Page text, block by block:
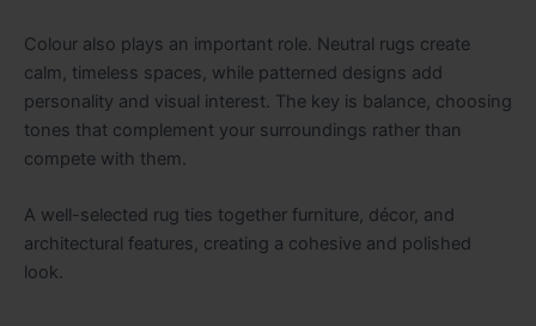
Colour also plays an important role. Neutral rugs create
calm, timeless spaces, while patterned designs add
personality and visual interest. The key is balance, choosing
tones that complement your surroundings rather than
compete with them.
A well-selected rug ties together furniture, décor, and
architectural features, creating a cohesive and polished
look.